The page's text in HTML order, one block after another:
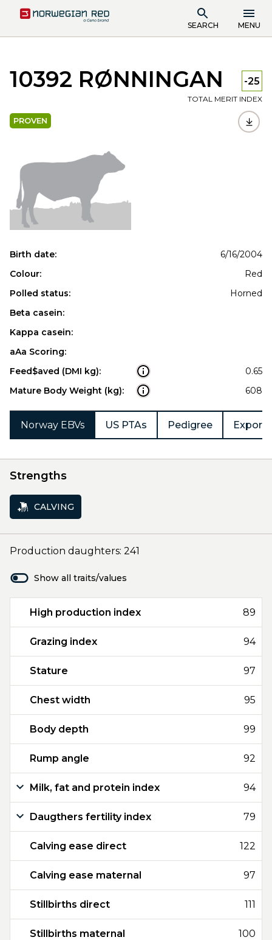
SEARCH MENU
10392 RØNNINGAN -25
TOTAL MERIT INDEX
PROVEN
Birth date:
6/16/2004
Colour:
Red
Polled status:
Horned
Beta casein:
Kappa casein:
aAa Scoring:
Feed$aved (DMI kg):
0.65
Mature Body Weight (kg):
608
Norway EBVs US PTAs Pedigree Export
Strengths
CALVING
Production daughters: 241
Show all traits/values
High production index 89
Grazing index 94
Stature 97
Chest width 95
Body depth 99
Rump angle 92
Milk, fat and protein index 94
Daugthers fertility index 79
Calving ease direct 122
Calving ease maternal 97
Stillbirths direct 111
Stillbirths maternal 100